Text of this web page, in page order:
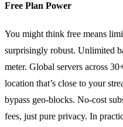
Free Plan Power
You might think free means
surprisingly robust. Unlimited
meter. Global servers across
location that’s close to your
bypass geo‑blocks. No‑cost
fees, just pure privacy. In